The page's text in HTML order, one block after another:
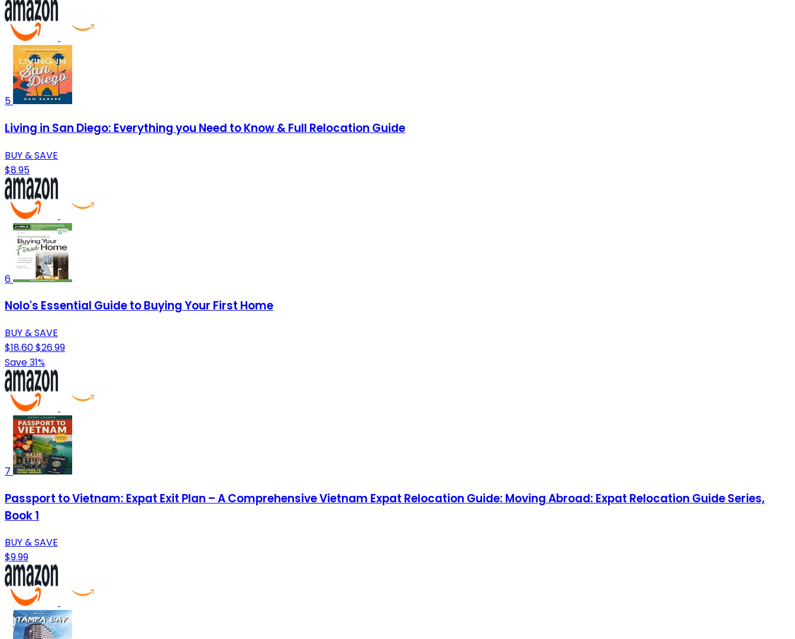
5
Living in San Diego: Everything you Need to Know & Full Relocation Guide
BUY & SAVE
$8.95
6
Nolo's Essential Guide to Buying Your First Home
BUY & SAVE
$18.60$26.99
Save 31%
7
Passport to Vietnam: Expat Exit Plan – A Comprehensive Vietnam Expat Relocation Guide: Moving Abroad: Expat Relocation Guide Series,
Book 1
BUY & SAVE
$9.99